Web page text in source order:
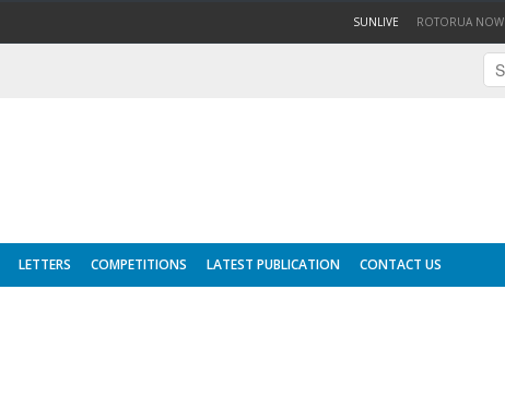
SUNLIVE (CURRENT)
ROTORUA NOW
LETTERS COMPETITIONS LATEST PUBLICATION CONTACT US